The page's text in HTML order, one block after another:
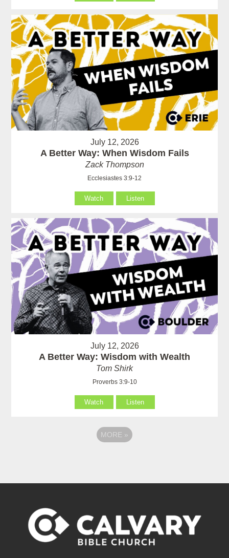
July 12, 2026
A Better Way: When Wisdom Fails
Zack Thompson
Ecclesiastes 3:9-12
Watch Listen
July 12, 2026
A Better Way: Wisdom with Wealth
Tom Shirk
Proverbs 3:9-10
Watch Listen
MORE »